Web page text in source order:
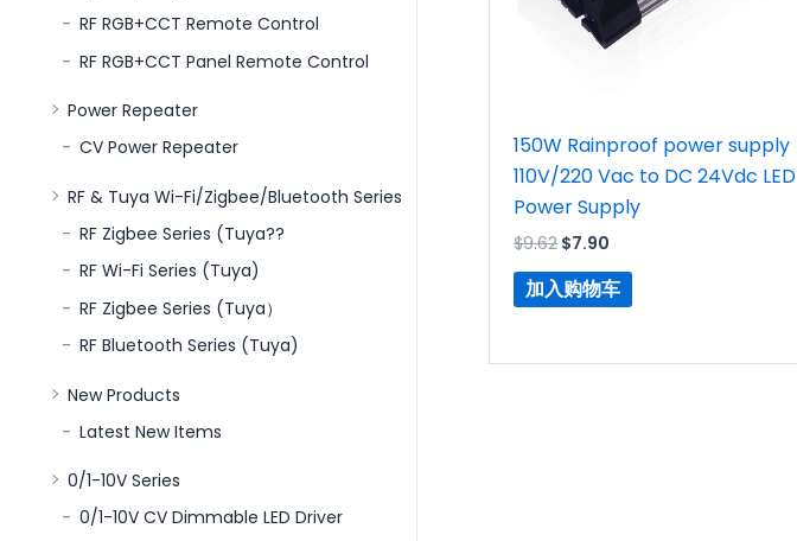
RF RGB+CCT Remote Control
RF RGB+CCT Panel Remote Control
Power Repeater
CV Power Repeater
RF & Tuya Wi-Fi/Zigbee/Bluetooth Series
RF Zigbee Series (Tuya??
RF Wi-Fi Series (Tuya)
RF Zigbee Series (Tuya）
RF Bluetooth Series (Tuya)
New Products
Latest New Items
0/1-10V Series
0/1-10V CV Dimmable LED Driver
150W Rainproof power supply
110V/220 Vac to DC 24Vdc LED
Power Supply
$9.62 $7.90
加入购物车